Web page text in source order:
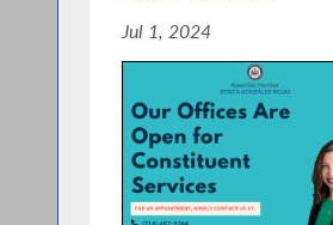
Jul 1, 2024